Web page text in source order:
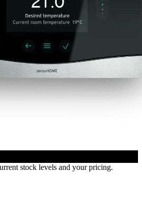
stock levels and your pricing.